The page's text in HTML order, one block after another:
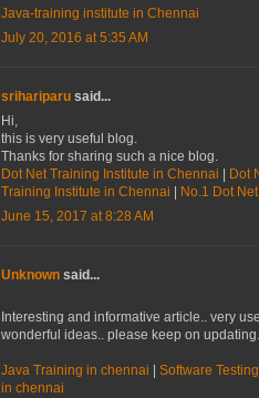
Java-training institute in Chennai
July 20, 2016 at 5:35 AM
srihariparu said...
Hi,
this is very useful blog.
Thanks for sharing such a nice blog.
Dot Net Training Institute in Chennai
Dot
Training Institute in Chennai
No.1 Dot
June 15, 2017 at 8:28 AM
Unknown said...
Interesting and informative article.. very
wonderful ideas.. please keep on
Java Training in chennai Software
in chennai